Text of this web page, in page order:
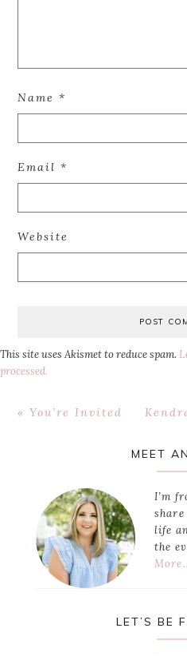
Name*
Email*
Website
This site uses Akismet to reduce spam.
processed.
Previous
« You’re Invited
Next
MEET
I’m
life
the
LET’S BE